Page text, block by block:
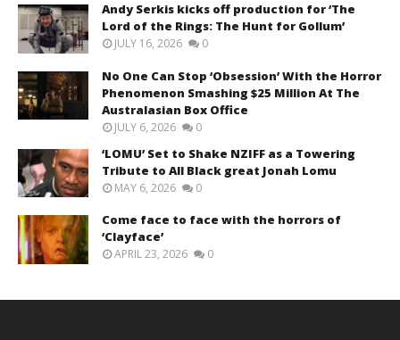
Andy Serkis kicks off production for ‘The
Lord of the Rings: The Hunt for Gollum’
JULY 16, 2026 0
No One Can Stop ‘Obsession’ With the Horror
Phenomenon Smashing $25 Million At The
Australasian Box Office
JULY 6, 2026 0
‘LOMU’ Set to Shake NZIFF as a Towering
Tribute to All Black great Jonah Lomu
MAY 6, 2026 0
Come face to face with the horrors of
‘Clayface’
APRIL 23, 2026 0